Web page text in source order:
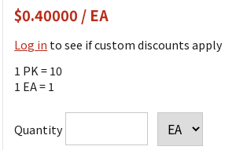
$0.40000 / EA
Log in to see if custom discounts apply
1 PK = 10
1 EA = 1
Quantity